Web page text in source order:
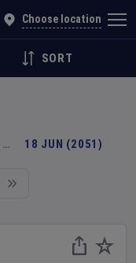
Choose location
SORT
… 18 JUN (2051)